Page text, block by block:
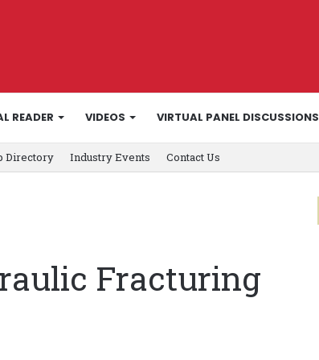
READER VIDEOS VIRTUAL PANEL DISCUSSIONS
Directory Industry Events Contact Us
Fracturing